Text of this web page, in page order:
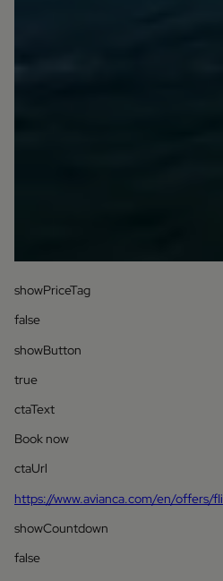
showPriceTag
false
showButton
true
ctaText
Book now
ctaUrl
https://www.avianca.com/en/offers/
showCountdown
false